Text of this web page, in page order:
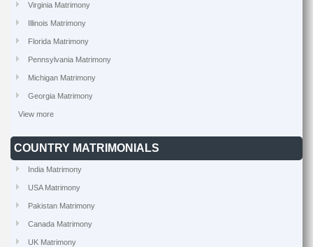
Virginia Matrimony
Illinois Matrimony
Florida Matrimony
Pennsylvania Matrimony
Michigan Matrimony
Georgia Matrimony
View more
COUNTRY MATRIMONIALS
India Matrimony
USA Matrimony
Pakistan Matrimony
Canada Matrimony
UK Matrimony